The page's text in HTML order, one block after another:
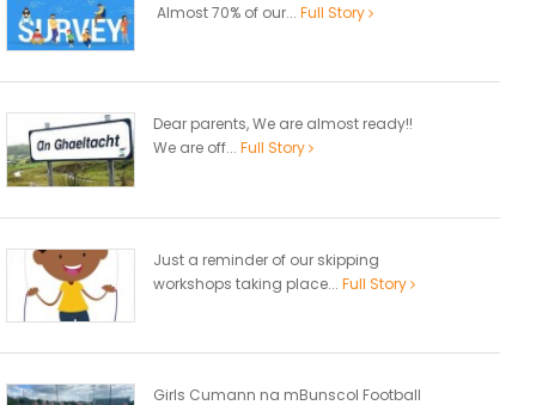
Almost 70% of our... Full Story
Dear parents, We are almost ready!!
We are off... Full Story
Just a reminder of our skipping
workshops taking place... Full Story
Girls Cumann na mBunscol Football